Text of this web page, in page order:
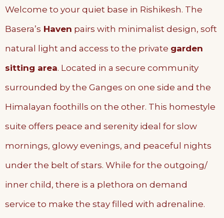
Welcome to your quiet base in Rishikesh. The
Basera’s Haven pairs with minimalist design, soft
natural light and access to the private garden
sitting area. Located in a secure community
surrounded by the Ganges on one side and the
Himalayan foothills on the other. This homestyle
suite offers peace and serenity ideal for slow
mornings, glowy evenings, and peaceful nights
under the belt of stars. While for the outgoing/
inner child, there is a plethora on demand
service to make the stay filled with adrenaline.